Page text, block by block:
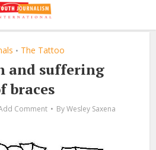
• The Tattoo
and suffering
braces
Comment ByWesley Saxena